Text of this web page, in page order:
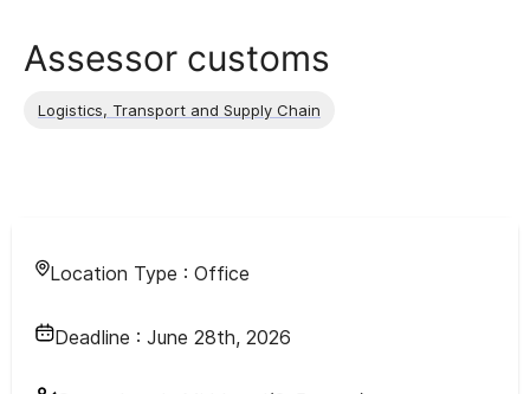
Assessor customs
Logistics, Transport and Supply Chain
Location Type : Office
Deadline : June 28th, 2026